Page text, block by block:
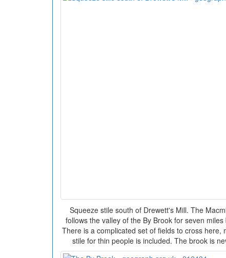
Squeeze stile south of Drewett's Mill. The
follows the valley of the By Brook for seven
There is a complicated set of fields to cross here,
stile for thin people is included. The brook is